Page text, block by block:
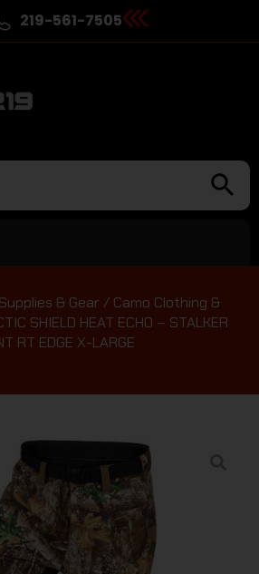
219-561-7505
& Gear / Camo Clothing &
SHIELD HEAT ECHO – STALKER
RT EDGE X-LARGE